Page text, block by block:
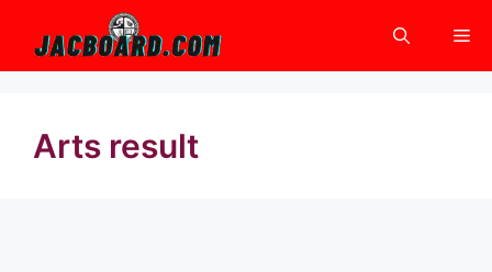
content
Arts result